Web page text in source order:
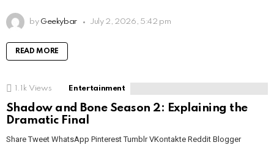
by Geekybar July 2, 2026, 5:42 pm
READ MORE
1.1k Views Entertainment
Shadow and Bone Season 2: Explaining the
Dramatic Final
Share Tweet WhatsApp Pinterest Tumblr VKontakte Reddit Blogger